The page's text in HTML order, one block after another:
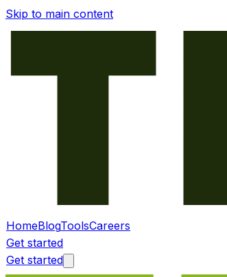
Skip to main content
HomeBlogToolsCareers
Get started
Get started